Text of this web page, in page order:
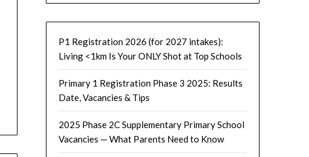
P1 Registration 2026 (for 2027 intakes):
Living <1km Is Your ONLY Shot at Top Schools
Primary 1 Registration Phase 3 2025: Results
Date, Vacancies & Tips
2025 Phase 2C Supplementary Primary School
Vacancies — What Parents Need to Know